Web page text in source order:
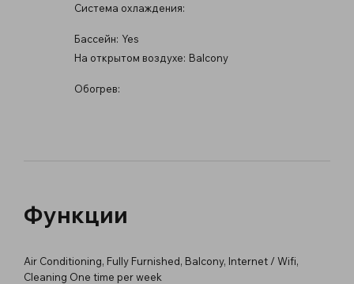
Система охлаждения:
Бассейн: Yes
На открытом воздухе: Balcony
Обогрев:
Функции
Air Conditioning, Fully Furnished, Balcony, Internet / Wifi,
Cleaning One time per week